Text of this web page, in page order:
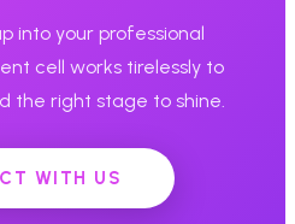
into your professional
cell works tirelessly to
the right stage to shine.
WITH US